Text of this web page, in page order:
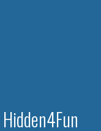
Hidden4Fun